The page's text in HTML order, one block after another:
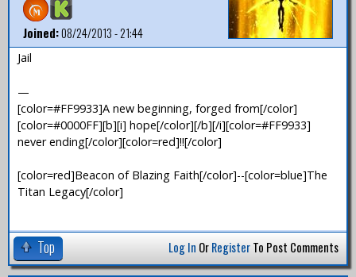
Joined:08/24/2013 - 21:44
Jail
—
[color=#FF9933]A new beginning, forged from[/color]
[color=#0000FF][b][i] hope[/color][/b][/i][color=#FF9933]
never ending[/color][color=red]!![/color]
[color=red]Beacon of Blazing Faith[/color]--[color=blue]The
Titan Legacy[/color]
Top Log In OrRegisterTo Post Comments